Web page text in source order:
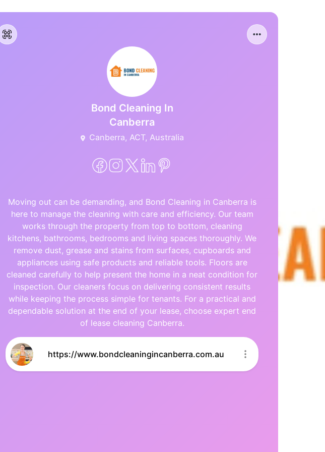
Bond Cleaning In
Canberra
Canberra, ACT, Australia
Moving out can be demanding, and Bond Cleaning in Canberra is
here to manage the cleaning with care and efficiency. Our team
works through the property from top to bottom, cleaning
kitchens, bathrooms, bedrooms and living spaces thoroughly. We
remove dust, grease and stains from surfaces, cupboards and
appliances using safe products and reliable tools. Floors are
cleaned carefully to help present the home in a neat condition for
inspection. Our cleaners focus on delivering consistent results
while keeping the process simple for tenants. For a practical and
dependable solution at the end of your lease, choose expert end
of lease cleaning Canberra.
https://www.bondcleaningincanberra.com.au